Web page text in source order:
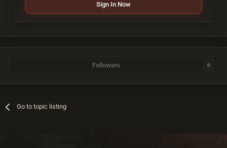
Sign In Now
Followers 0
Go to topic listing